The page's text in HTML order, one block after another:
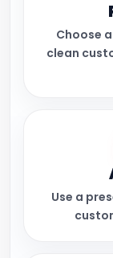
Choose
clean
Use a